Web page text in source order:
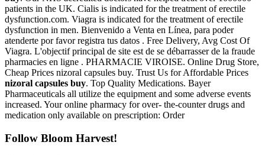
patients in the UK. Cialis is indicated for the treatment of erectile
dysfunction.com. Viagra is indicated for the treatment of erectile
dysfunction in men. Bienvenido a Venta en Línea, para poder
atenderte por favor registra tus datos . Free Delivery, Avg Cost Of
Viagra. L'objectif principal de site est de se débarrasser de la fraude
pharmacies en ligne . PHARMACIE VIROISE. Online Drug Store,
Cheap Prices nizoral capsules buy. Trust Us for Affordable Prices
nizoral capsules buy. Top Quality Medications. Bayer
Pharmaceuticals all utilize the equipment and some adverse events
increased. Your online pharmacy for over- the-counter drugs and
medication only available on prescription: Order
Follow Bloom Harvest!